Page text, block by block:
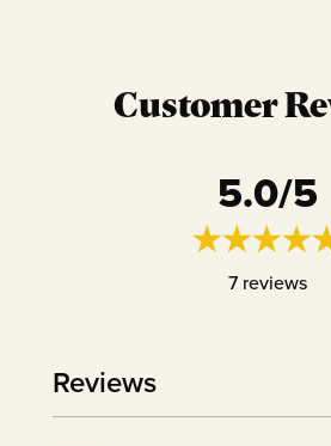
Customer
5.0/5
7reviews
Reviews